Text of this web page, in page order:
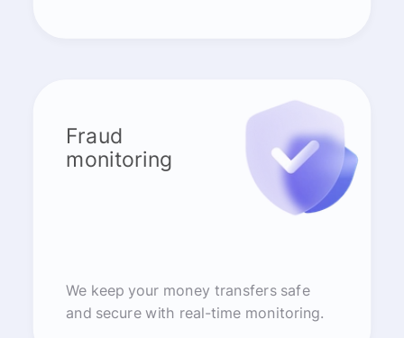
Fraud
monitoring
We keep your money transfers safe
and secure with real-time monitoring.